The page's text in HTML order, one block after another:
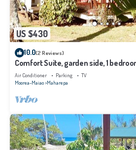
US $430
10.0(2 Reviews)
Comfort Suite, garden side, 1
kitchen, private bathroom
Air Conditioner Parking
TV
Moorea-Maiao Maharepa